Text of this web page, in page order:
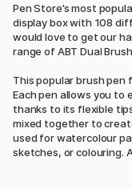
Pen Store’s most
display box with 108
would love to get our
range of ABT Dual
This popular brush pen
Each pen allows you to
thanks to its flexible
mixed together to
used for watercolour
sketches, or colouring.